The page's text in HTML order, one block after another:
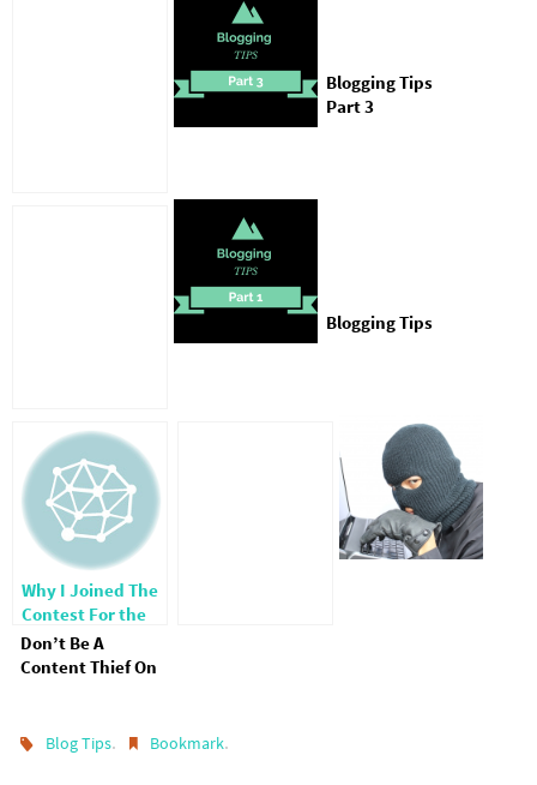
Blogging Tips
Part 3
Blogging Tips
Why I Joined The
Contest For the
Top 25 Faith Blogs
Don’t Be A
Content Thief On
Blog Tips. Bookmark.